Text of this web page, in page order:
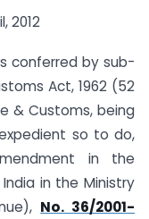
2012
conferred by sub-
Act, 1962 (52
& Customs, being
so to do,
in the
in the Ministry
No. 36/2001-